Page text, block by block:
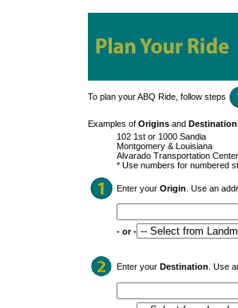
To plan your ABQ Ride, follow steps
Examples of Origins and
102 1st or 1000 Sandia
Montgomery & Louisiana
Alvarado Transportation Center
* Use numbers for numbered
Enter your Origin . Use an
- or -
Enter your Destination . Use